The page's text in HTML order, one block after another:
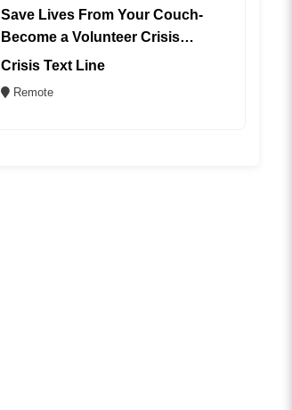
Save Lives From Your Couch-
Become a Volunteer Crisis
Counselor (REMOTE)
Crisis Text Line
Remote